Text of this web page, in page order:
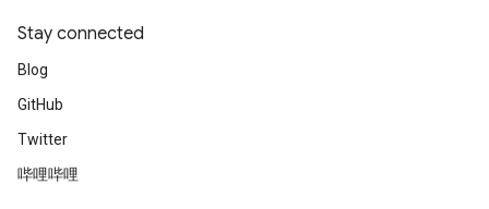
Stay connected
Blog
GitHub
Twitter
哔哩哔哩